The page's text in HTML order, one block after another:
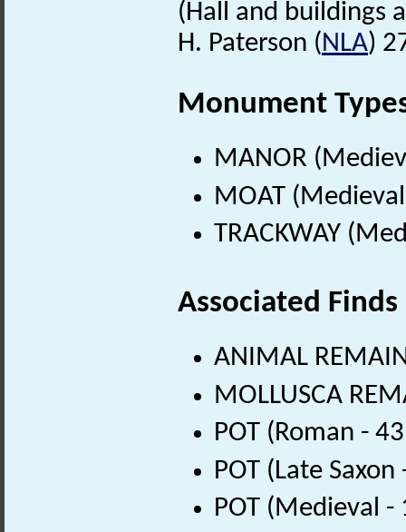
(Hall and buildings
H. Paterson (NLA)
Monument
MANOR
MOAT
TRACKWAY
Associated Finds
ANIMAL
MOLLUSCA
POT (Roman -
POT (Late
POT (Medieval